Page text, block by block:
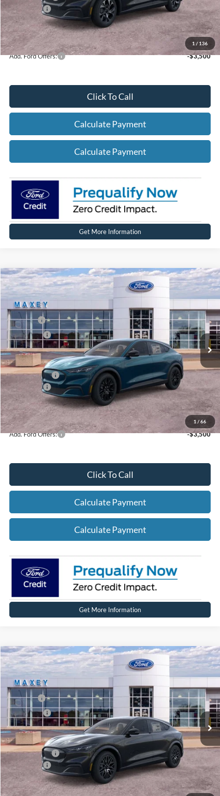
1 / 136
Ford Offers:
-$5,000
Net A/Z Plan Price
$37,362
Add. Ford Offers: -$3,500
Click To Call
Calculate Payment
Calculate Payment
Get More Information
1 / 66
2026Ford Mustang Mach-ESelect
Price Drop
VIN:3FMTK1S53TMA02764Stock:FT0135 Model:K1S
In Stock Ext. Int.
MSRP $48,134
Ford Offers:
-$5,000
Net Price:
$43,134
A/Z Plan Price:
$45,657
Ford Offers:
-$5,000
Net A/Z Plan Price
$40,657
Add. Ford Offers: -$3,500
Click To Call
Calculate Payment
Calculate Payment
Get More Information
Compare Vehicle
2026Ford Mustang Mach-EPremium
Price Drop
VIN:3FMTK3S59TMA03834Stock:FT0202 Model:K3S
In Stock Ext. Int.
MSRP $47,944
Ford Offers:
-$5,000
Net Price:
$42,944
A/Z Plan Price:
$45,479
Ford Offers:
-$5,000
Net A/Z Plan Price
$40,479
Compare Vehicle